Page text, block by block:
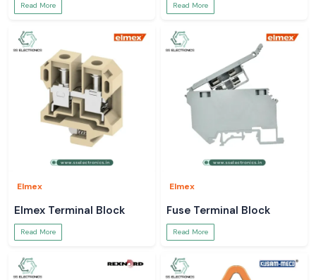
Read More Read More
Elmex
Elmex Terminal Block
Read More
Elmex
Fuse Terminal Block
Read More